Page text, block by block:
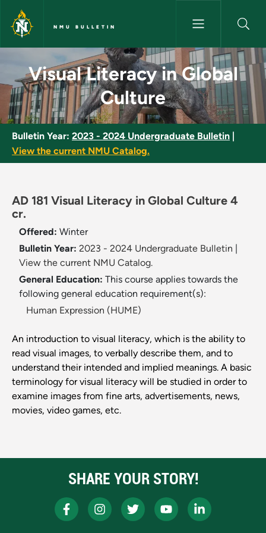
Skip to main content
NMU BULLETIN
Visual Literacy in Global
Visual Literacy in Global
Culture
Bulletin Year: 2023 - 2024 Undergraduate Bulletin
View the current NMU Catalog.
AD 181 Visual Literacy in Global Culture 4
cr.
Offered: Winter
Bulletin Year: 2023 - 2024 Undergraduate Bulletin
View the current NMU Catalog.
General Education: This course applies towards the
following general education requirement(s):
Human Expression (HUME)
An introduction to visual literacy, which is the ability to
read visual images, to verbally describe them, and to
understand their intended and implied meanings. A basic
terminology for visual literacy will be studied in order to
examine images from fine arts, advertisements, news,
movies, video games, etc.
SHARE YOUR STORY!